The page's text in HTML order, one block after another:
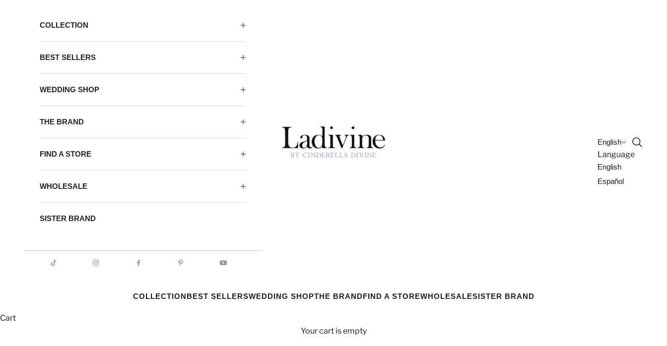
Ladivine by Cinderella Divine
COLLECTIONBEST SELLERSWEDDING SHOPTHE BRANDFIND A STOREWHOLESALESISTER BRAND
English
Language
English
Español
Open
COLLECTION
BEST SELLERS
WEDDING SHOP
THE BRAND
FIND A STORE
WHOLESALE
SISTER BRAND
Cart
Your cart is empty